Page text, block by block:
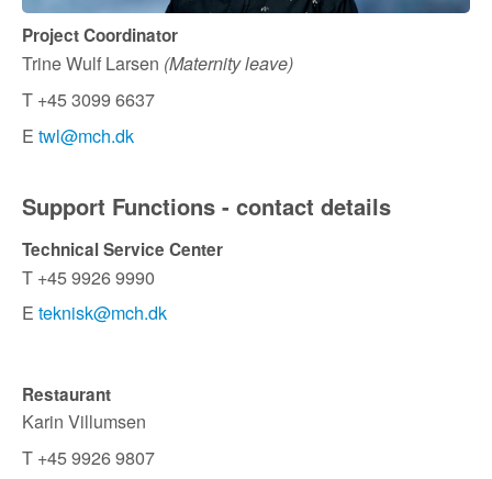
Project Coordinator
Trine Wulf Larsen (Maternity leave)
T +45 3099 6637
E twl@mch.dk
Support Functions - contact details
Technical Service Center
T +45 9926 9990
E teknisk@mch.dk
Restaurant
Karin Villumsen
T +45 9926 9807